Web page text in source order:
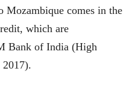
Mozambique comes in the
which are
Bank of India (High